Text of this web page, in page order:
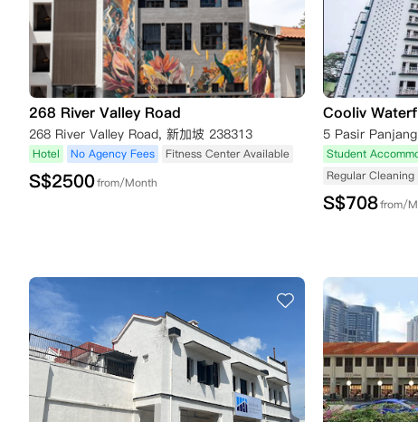
268 River Valley Road
268 River Valley Road, 新加坡 238313
Hotel No Agency Fees Fitness Center Available
S$2500from/Month
Cooliv
Student
Regular Cleaning
S$708from/